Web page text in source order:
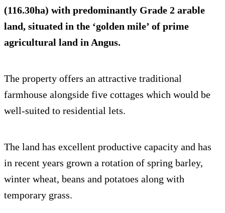
(116.30ha) with predominantly Grade 2 arable
land, situated in the ‘golden mile’ of prime
agricultural land in Angus.
The property offers an attractive traditional
farmhouse alongside five cottages which would be
well-suited to residential lets.
The land has excellent productive capacity and has
in recent years grown a rotation of spring barley,
winter wheat, beans and potatoes along with
temporary grass.